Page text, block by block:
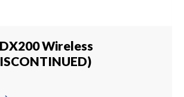
Wireless